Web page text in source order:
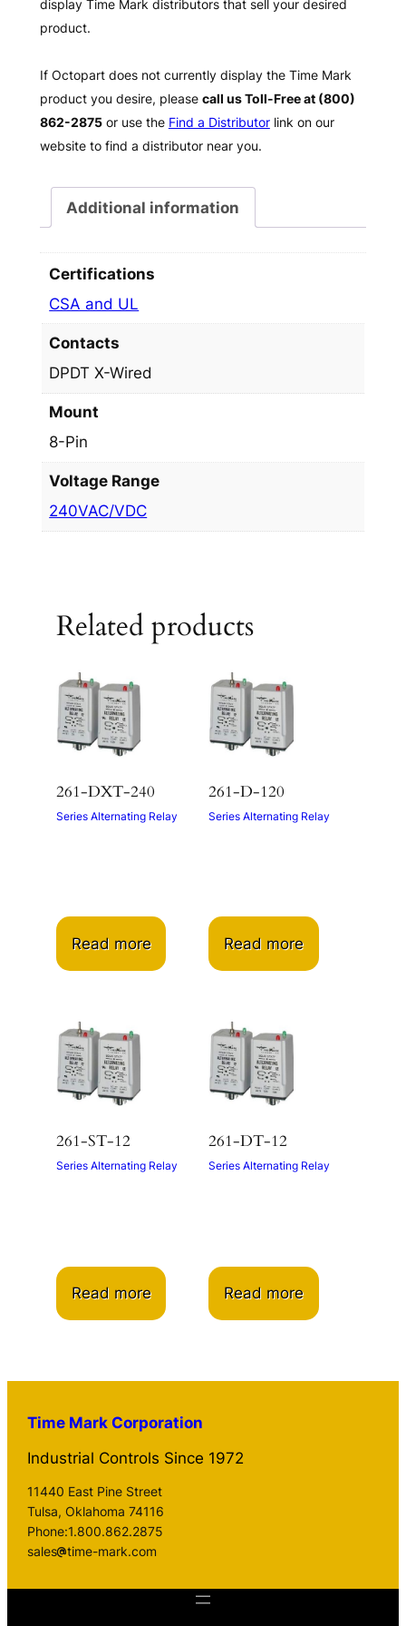
display Time Mark distributors that sell your desired
product.
If Octopart does not currently display the Time Mark
product you desire, please call us Toll-Free at (800)
862-2875or use the Find a Distributorlink on our
website to find a distributor near you.
Additional information
Certifications
CSA and UL
Contacts
DPDT X-Wired
Mount
8-Pin
Voltage Range
240VAC/VDC
Related products
261-DXT-240
Series Alternating Relay
Read more
261-D-120
Series Alternating Relay
Read more
261-ST-12
Series Alternating Relay
Read more
261-DT-12
Series Alternating Relay
Read more
Time Mark Corporation
Industrial Controls Since 1972
11440 East Pine Street
Tulsa, Oklahoma 74116
Phone:1.800.862.2875
sales
time-mark.com